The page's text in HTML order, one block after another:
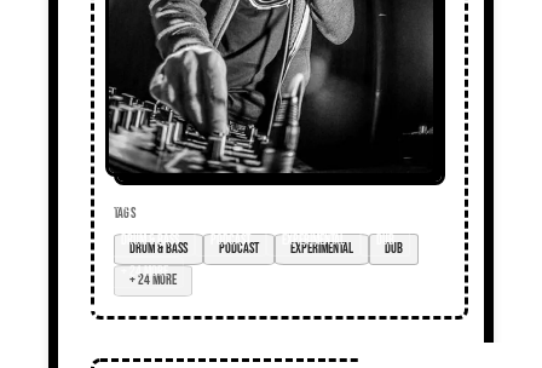
TAGS
drum & bass
podcast experimental
dub
+ 24 more